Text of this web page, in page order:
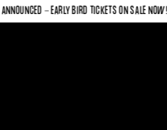
- EARLY BIRD TICKETS ON SALE NOW!